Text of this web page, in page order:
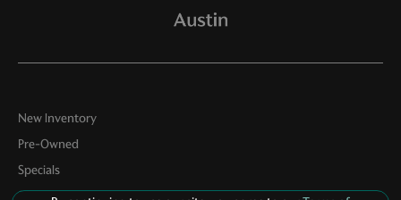
New Inventory
Pre-Owned
Specials
Service